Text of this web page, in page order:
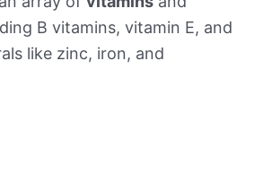
B vitamins, vitamin E, and
like zinc, iron, and